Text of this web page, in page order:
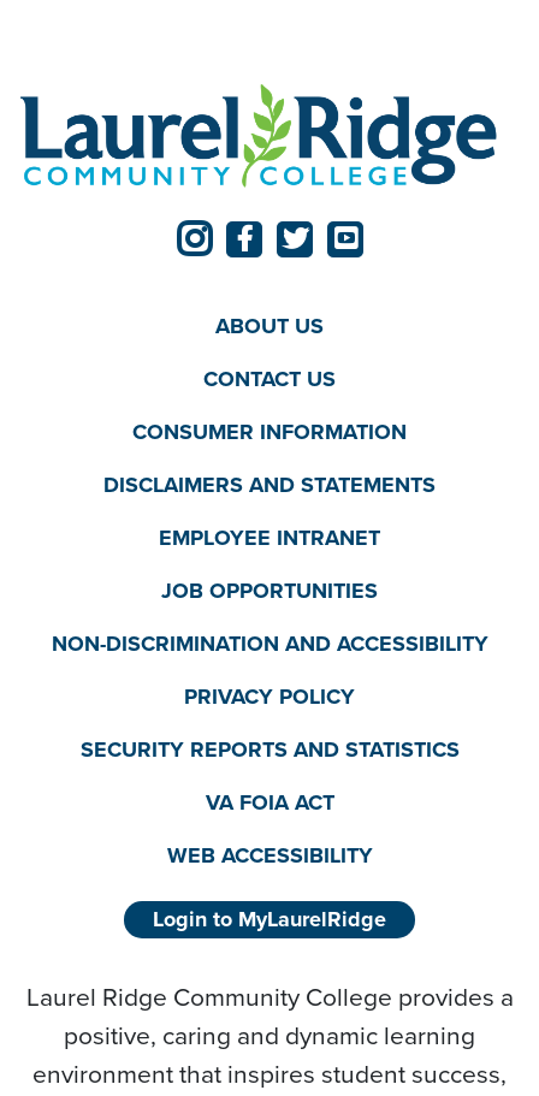
ABOUT US
CONTACT US
CONSUMER INFORMATION
DISCLAIMERS AND STATEMENTS
EMPLOYEE INTRANET
JOB OPPORTUNITIES
NON-DISCRIMINATION AND ACCESSIBILITY
PRIVACY POLICY
SECURITY REPORTS AND STATISTICS
VA FOIA ACT
WEB ACCESSIBILITY
Login to MyLaurelRidge
Laurel Ridge Community College provides a
positive, caring and dynamic learning
environment that inspires student success,